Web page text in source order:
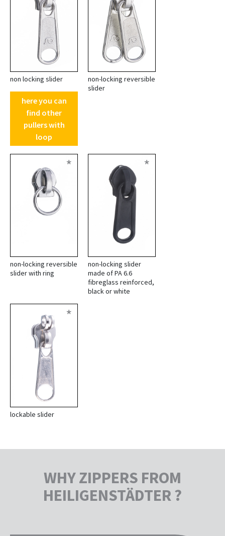
non locking slider
here you can
find other
pullers with
loop
non-locking reversible
slider
*
non-locking reversible
slider with ring
*
non-locking slider
made of PA 6.6
fibreglass reinforced,
black or white
*
lockable slider
WHY ZIPPERS FROM
HEILIGENSTÄDTER ?